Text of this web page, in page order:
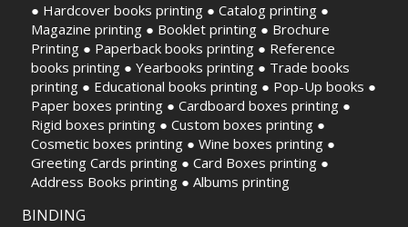
● Hardcover books printing ● Catalog printing ●
Magazine printing ● Booklet printing ● Brochure
Printing ● Paperback books printing ● Reference
books printing ● Yearbooks printing ● Trade books
printing ● Educational books printing ● Pop-Up books ●
Paper boxes printing ● Cardboard boxes printing ●
Rigid boxes printing ● Custom boxes printing ●
Cosmetic boxes printing ● Wine boxes printing ●
Greeting Cards printing ● Card Boxes printing ●
Address Books printing ● Albums printing
BINDING